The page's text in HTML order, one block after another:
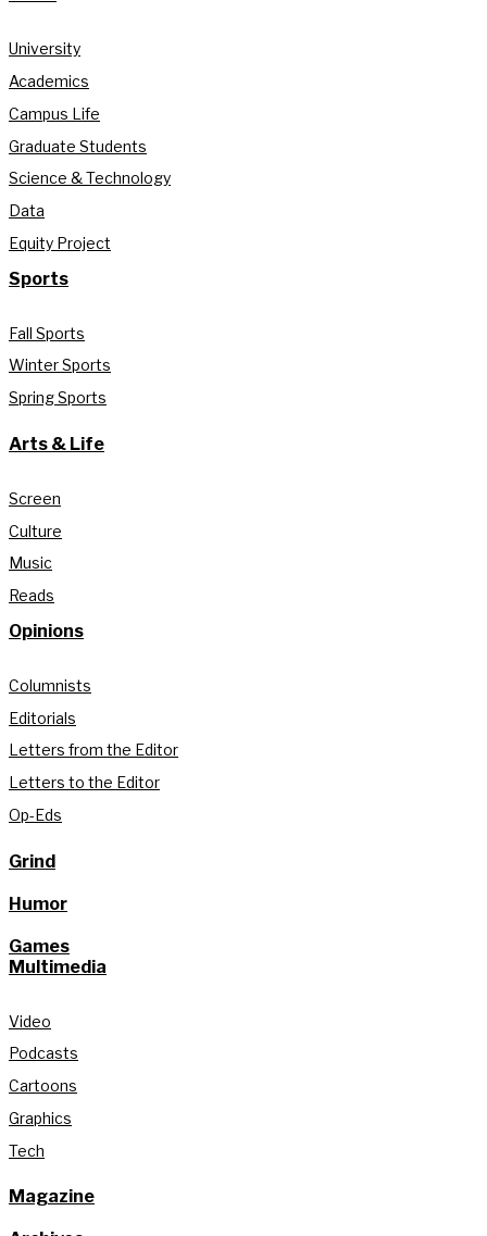
University
Academics
Campus Life
Graduate Students
Science & Technology
Data
Equity Project
Sports
Fall Sports
Winter Sports
Spring Sports
Arts & Life
Screen
Culture
Music
Reads
Opinions
Columnists
Editorials
Letters from the Editor
Letters to the Editor
Op-Eds
Grind
Humor
Games
Multimedia
Video
Podcasts
Cartoons
Graphics
Tech
Magazine